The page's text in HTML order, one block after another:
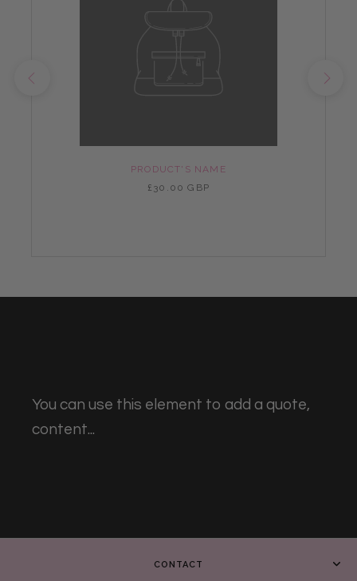
PRODUCT'S NAME
£30.00 GBP
You can use this element to add a quote,
content...
CONTACT